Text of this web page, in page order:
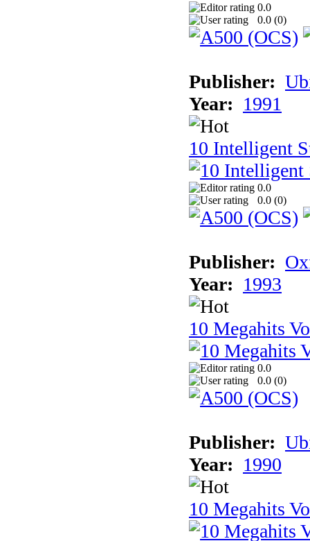
0.0
0.0 (0)
Publisher:
Year: 1991
10 Intelligent
0.0
0.0 (0)
Publisher:
Year: 1993
10 Megahits
0.0
0.0 (0)
Publisher:
Year: 1990
10 Megahits